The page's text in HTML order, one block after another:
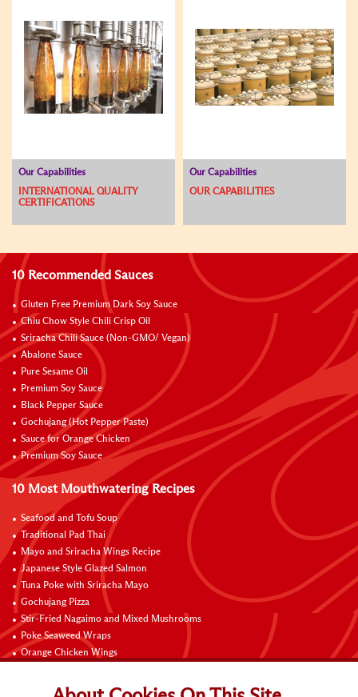
Our Capabilities
INTERNATIONAL QUALITY
CERTIFICATIONS
Our Capabilities
OUR CAPABILITIES
10 Recommended Sauces
Gluten Free Premium Dark Soy Sauce
Chiu Chow Style Chili Crisp Oil
Sriracha Chili Sauce (Non-GMO/ Vegan)
Abalone Sauce
Pure Sesame Oil
Premium Soy Sauce
Black Pepper Sauce
Gochujang (Hot Pepper Paste)
Sauce for Orange Chicken
Premium Soy Sauce
10 Most Mouthwatering Recipes
Seafood and Tofu Soup
Traditional Pad Thai
Mayo and Sriracha Wings Recipe
Japanese Style Glazed Salmon
Tuna Poke with Sriracha Mayo
Gochujang Pizza
Stir-Fried Nagaimo and Mixed Mushrooms
Poke Seaweed Wraps
Orange Chicken Wings